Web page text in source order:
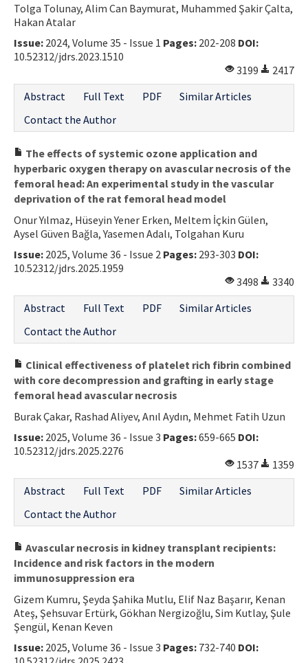
Tolga Tolunay, Alim Can Baymurat, Muhammed Şakir Çalta,
Hakan Atalar
Issue: 2024, Volume 35 - Issue 1 Pages: 202-208 DOI:
10.52312/jdrs.2023.1510
3199
2417
Abstract
Full Text PDF
Similar Articles
Contact the Author
The effects of systemic ozone application and
hyperbaric oxygen therapy on avascular necrosis of the
femoral head: An experimental study in the vascular
deprivation of the rat femoral head model
Onur Yılmaz, Hüseyin Yener Erken, Meltem İçkin Gülen,
Aysel Güven Bağla, Yasemen Adalı, Tolgahan Kuru
Issue: 2025, Volume 36 - Issue 2 Pages: 293-303 DOI:
10.52312/jdrs.2025.1959
3498
3340
Abstract
Full Text PDF
Similar Articles
Contact the Author
Clinical effectiveness of platelet rich fibrin combined
with core decompression and grafting in early stage
femoral head avascular necrosis
Burak Çakar, Rashad Aliyev, Anıl Aydın, Mehmet Fatih Uzun
Issue: 2025, Volume 36 - Issue 3 Pages:659-665 DOI:
10.52312/jdrs.2025.2276
1537
1359
Abstract
Full Text PDF
Similar Articles
Contact the Author
Avascular necrosis in kidney transplant recipients:
Incidence and risk factors in the modern
immunosuppression era
Gizem Kumru, Şeyda Şahika Mutlu, Elif Naz Başarır, Kenan
Ateş, Şehsuvar Ertürk, Gökhan Nergizoğlu, Sim Kutlay, Şule
Şengül, Kenan Keven
Issue: 2025, Volume 36 - Issue 3 Pages: 732-740 DOI: